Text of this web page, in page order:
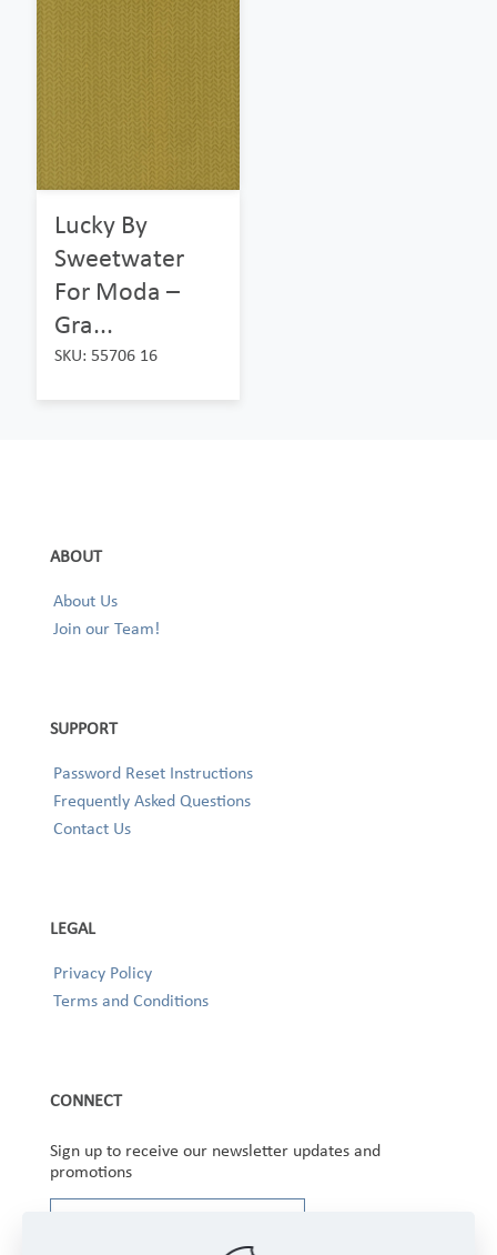
Lucky By
Sweetwater
For Moda –
Gra...
SKU: 55706 16
ABOUT
About Us
Join our Team!
SUPPORT
Password Reset Instructions
Frequently Asked Questions
Contact Us
LEGAL
Privacy Policy
Terms and Conditions
CONNECT
Sign up to receive our newsletter updates and
promotions